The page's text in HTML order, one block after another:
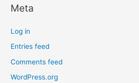
Meta
Log in
Entries feed
Comments feed
WordPress.org